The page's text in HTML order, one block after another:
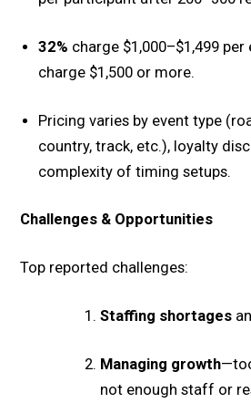
32% charge $1,000–$1,499
charge $1,500 or more.
Pricing varies by event type
country, track, etc.), loyalty
complexity of timing setups.
Challenges & Opportunities
Top reported challenges:
Staffing shortages
Managing growth
not enough staff or